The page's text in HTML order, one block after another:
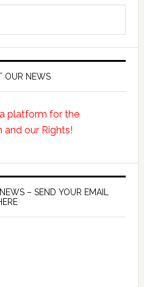
OUR NEWS
– SEND YOUR EMAIL